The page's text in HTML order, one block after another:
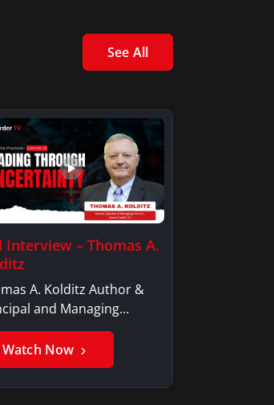
See All
Interview – Thomas A.
A. Kolditz Author &
and Managing
Saxon…
Watch Now